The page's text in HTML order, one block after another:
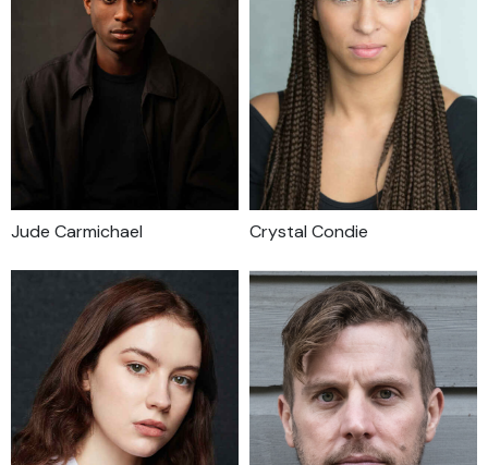
Jude Carmichael Crystal Condie